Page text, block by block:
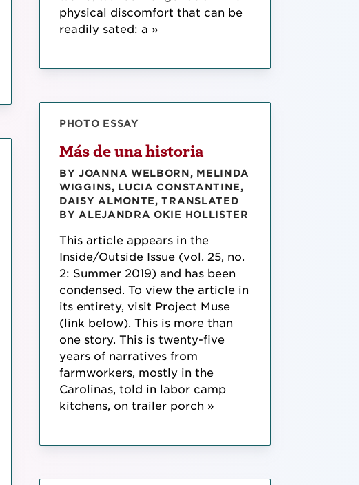
physical discomfort that can be
readily sated: a »
PHOTO ESSAY
Más de una historia
BY JOANNA WELBORN, MELINDA
WIGGINS, LUCIA CONSTANTINE,
DAISY ALMONTE, TRANSLATED
BY ALEJANDRA OKIE HOLLISTER
This article appears in the
Inside/Outside Issue (vol. 25, no.
2: Summer 2019) and has been
condensed. To view the article in
its entirety, visit Project Muse
(link below). This is more than
one story. This is twenty-five
years of narratives from
farmworkers, mostly in the
Carolinas, told in labor camp
kitchens, on trailer porch »